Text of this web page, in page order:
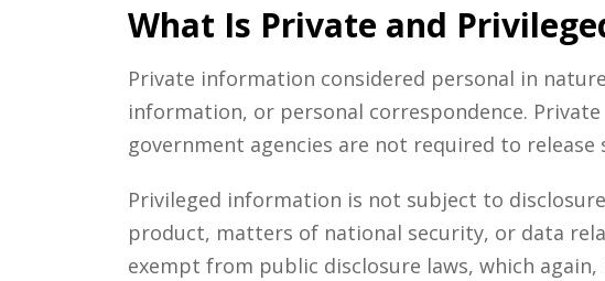
What Is Private and
Private information considered personal in
information, or personal correspondence.
government agencies are not required to
Privileged information is not subject to
product, matters of national security, or data
exempt from public disclosure laws, which